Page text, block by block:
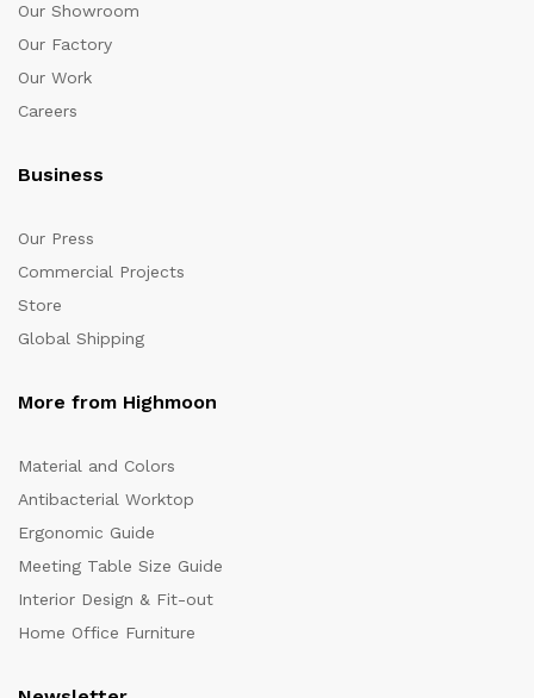
Our Showroom
Our Factory
Our Work
Careers
Business
Our Press
Commercial Projects
Store
Global Shipping
More from Highmoon
Material and Colors
Antibacterial Worktop
Ergonomic Guide
Meeting Table Size Guide
Interior Design & Fit-out
Home Office Furniture